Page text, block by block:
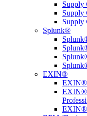
Supply
Supply
Supply
Splunk®
EXIN®
EXIN®
EXIN®
EXIN®